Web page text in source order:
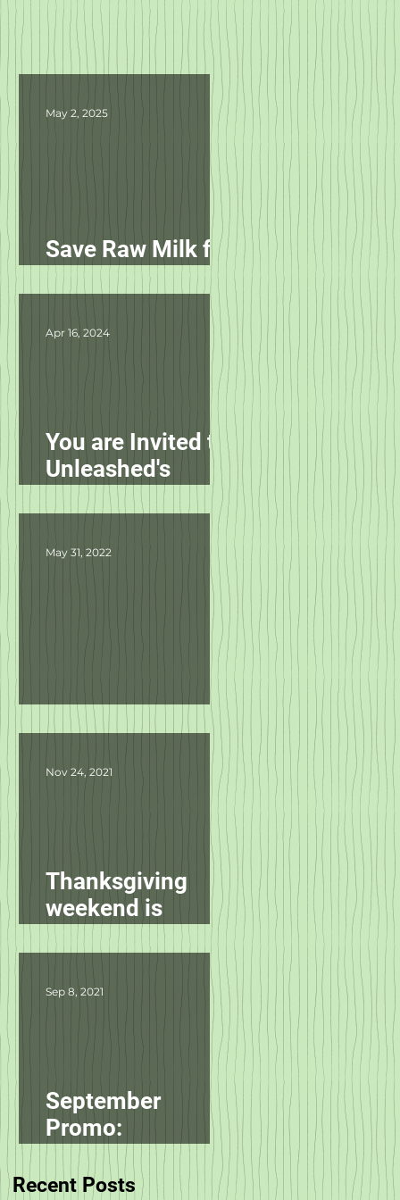
Save Raw Milk for
Pets in NC!
May 2, 2025
You are Invited to
Unleashed's
Spring Fling!
Apr 16, 2024
Product Updates
May 31, 2022
Thanksgiving
weekend is
starting
tomorrow!
Nov 24, 2021
September
Promo:
smallbatch
Sep 8, 2021
Recent Posts